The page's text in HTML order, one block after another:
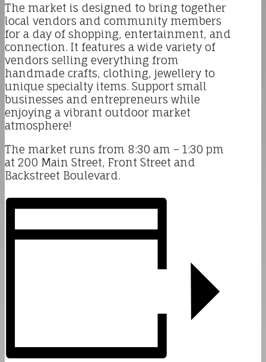
The market is designed to bring together
local vendors and community members
for a day of shopping, entertainment, and
connection. It features a wide variety of
vendors selling everything from
handmade crafts, clothing, jewellery to
unique specialty items. Support small
businesses and entrepreneurs while
enjoying a vibrant outdoor market
atmosphere!
The market runs from 8:30 am – 1:30 pm
at 200 Main Street, Front Street and
Backstreet Boulevard.